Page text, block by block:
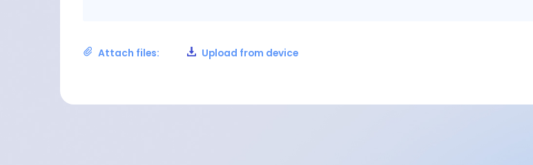
Attach files: Upload from device